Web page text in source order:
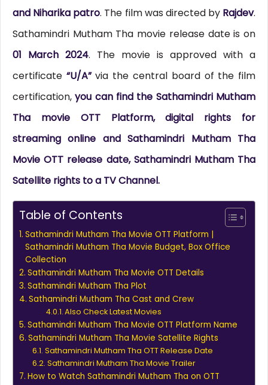
and Niharika patro. The film was directed by Rajdev.
Sathamindri Mutham Tha movie release date is on
01 March 2024. The movie is approved with a
certificate “U/A”via the central board of the film
certification,you can find the Sathamindri Mutham
Tha movie OTT Platform, digital rights for
streaming online and Sathamindri Mutham Tha
Movie OTT release date, Sathamindri Mutham Tha
Satellite rights to a TV Channel.
Table of Contents
Sathamindri Mutham Tha Movie OTT Platform |
Sathamindri Mutham Tha Movie Budget, Box Office
Collection
Sathamindri Mutham Tha Movie OTT Details
Sathamindri Mutham Tha Plot
Sathamindri Mutham Tha Cast and Crew
Also Check Latest Movies
Sathamindri Mutham Tha Movie OTT Platform Name
Sathamindri Mutham Tha Movie Satellite Rights
Sathamindri Mutham Tha OTT Release Date
Sathamindri Mutham Tha Movie Trailer
How to Watch Sathamindri Mutham Tha on OTT